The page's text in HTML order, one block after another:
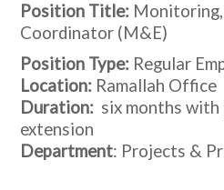
Position Title:
Coordinator (M&E)
Position Type: Regular
Location: Ramallah Office
Duration: six months
extension
Department: Projects &